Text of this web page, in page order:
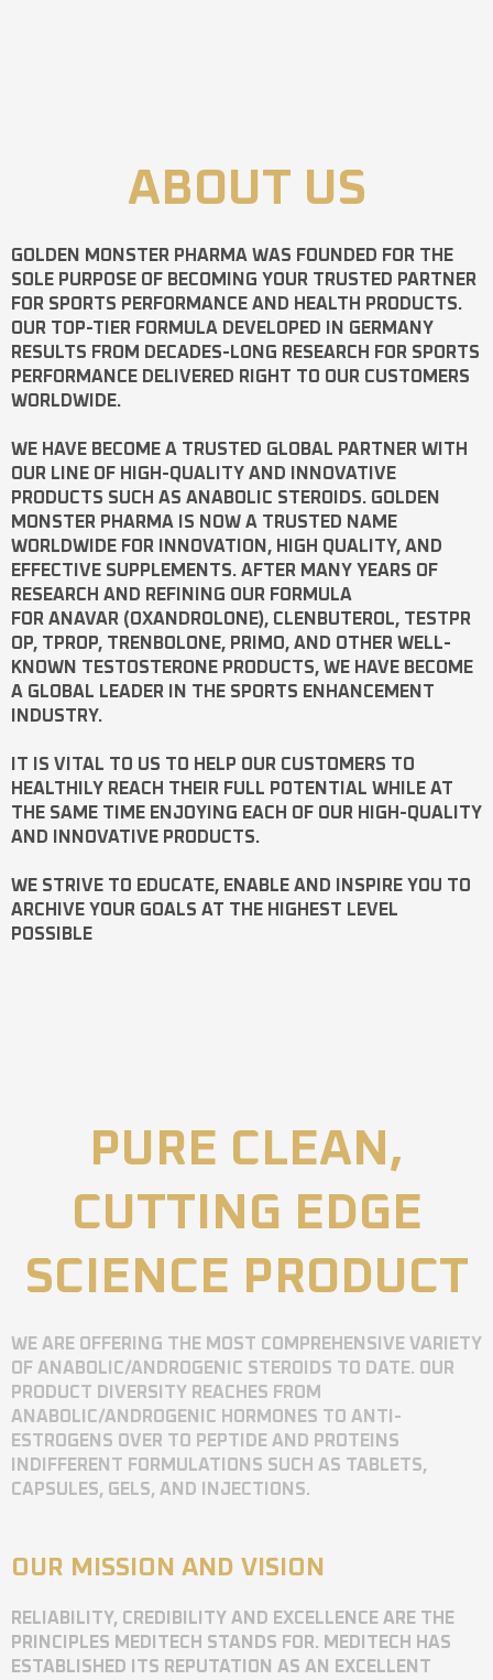
ABOUT US
GOLDEN MONSTER PHARMA WAS FOUNDED FOR THE
SOLE PURPOSE OF BECOMING YOUR TRUSTED PARTNER
FOR SPORTS PERFORMANCE AND HEALTH PRODUCTS.
OUR TOP-TIER FORMULA DEVELOPED IN GERMANY
RESULTS FROM DECADES-LONG RESEARCH FOR SPORTS
PERFORMANCE DELIVERED RIGHT TO OUR CUSTOMERS
WORLDWIDE.
WE HAVE BECOME A TRUSTED GLOBAL PARTNER WITH
OUR LINE OF HIGH-QUALITY AND INNOVATIVE
PRODUCTS SUCH AS ANABOLIC STEROIDS. GOLDEN
MONSTER PHARMA IS NOW A TRUSTED NAME
WORLDWIDE FOR INNOVATION, HIGH QUALITY, AND
EFFECTIVE SUPPLEMENTS. AFTER MANY YEARS OF
RESEARCH AND REFINING OUR FORMULA
FOR ANAVAR (OXANDROLONE), CLENBUTEROL, TESTPR
OP, TPROP, TRENBOLONE, PRIMO, AND OTHER WELL-
KNOWN TESTOSTERONE PRODUCTS, WE HAVE BECOME
A GLOBAL LEADER IN THE SPORTS ENHANCEMENT
INDUSTRY.
IT IS VITAL TO US TO HELP OUR CUSTOMERS TO
HEALTHILY REACH THEIR FULL POTENTIAL WHILE AT
THE SAME TIME ENJOYING EACH OF OUR HIGH-QUALITY
AND INNOVATIVE PRODUCTS.
WE STRIVE TO EDUCATE, ENABLE AND INSPIRE YOU TO
ARCHIVE YOUR GOALS AT THE HIGHEST LEVEL
POSSIBLE
PURE CLEAN,
CUTTING EDGE
SCIENCE PRODUCT
WE ARE OFFERING THE MOST COMPREHENSIVE VARIETY
OF ANABOLIC/ANDROGENIC STEROIDS TO DATE. OUR
PRODUCT DIVERSITY REACHES FROM
ANABOLIC/ANDROGENIC HORMONES TO ANTI-
ESTROGENS OVER TO PEPTIDE AND PROTEINS
INDIFFERENT FORMULATIONS SUCH AS TABLETS,
CAPSULES, GELS, AND INJECTIONS.
OUR MISSION AND VISION
RELIABILITY, CREDIBILITY AND EXCELLENCE ARE THE
PRINCIPLES MEDITECH STANDS FOR. MEDITECH HAS
ESTABLISHED ITS REPUTATION AS AN EXCELLENT